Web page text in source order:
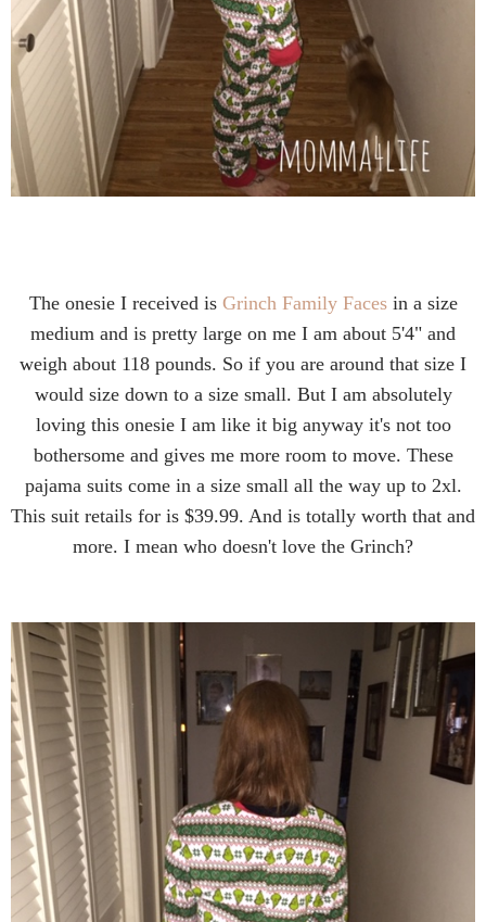
The onesie I received is Grinch Family Facesin a size
medium and is pretty large on me I am about 5'4" and
weigh about 118 pounds. So if you are around that size I
would size down to a size small. But I am absolutely
loving this onesie I am like it big anyway it's not too
bothersome and gives me more room to move. These
pajama suits come in a size small all the way up to 2xl.
This suit retails for is $39.99. And is totally worth that and
more. I mean who doesn't love the Grinch?